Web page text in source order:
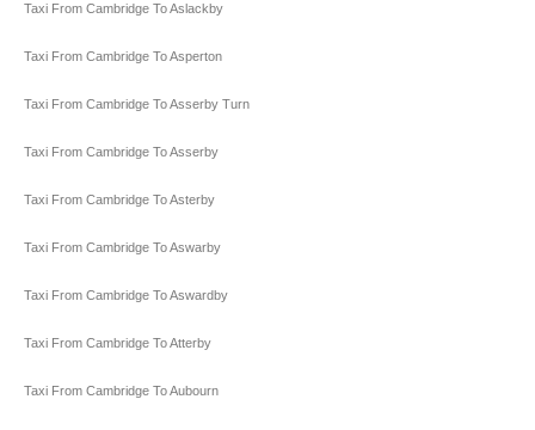
Taxi From Cambridge To Aslackby
Taxi From Cambridge To Asperton
Taxi From Cambridge To Asserby Turn
Taxi From Cambridge To Asserby
Taxi From Cambridge To Asterby
Taxi From Cambridge To Aswarby
Taxi From Cambridge To Aswardby
Taxi From Cambridge To Atterby
Taxi From Cambridge To Aubourn